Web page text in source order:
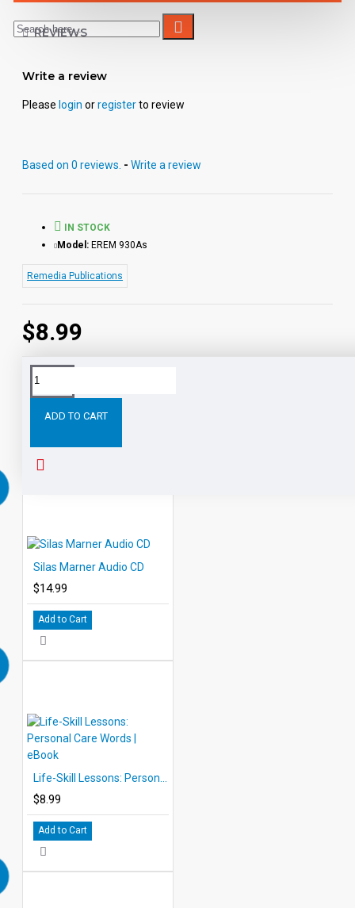
definitions, spelling, handwriting, problem solving,
and more! A terrific way to help your students
REVIEWS
Write a review
Please login orregisterto review
Based on 0 reviews. - Write a review
$8.99
IN STOCK
Model: EREM 930As
Remedia Publications
ADD TO CART
Tags:
Silas Marner Audio CD
$14.99
Add to Cart
$8.99
Add to Cart